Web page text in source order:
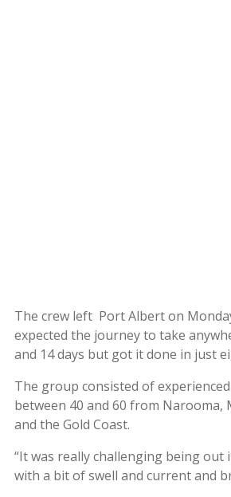
The crew left Port Albert on
expected the journey to take
and 14 days but got it done in just
The group consisted of
between 40 and 60 from Narooma,
and the Gold Coast.
“It was really challenging being out
with a bit of swell and current and